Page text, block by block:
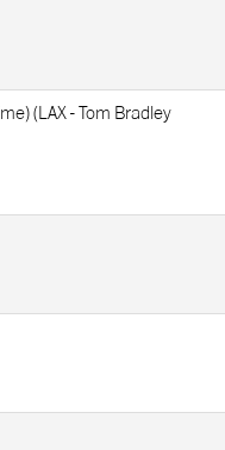
(LAX - Tom Bradley